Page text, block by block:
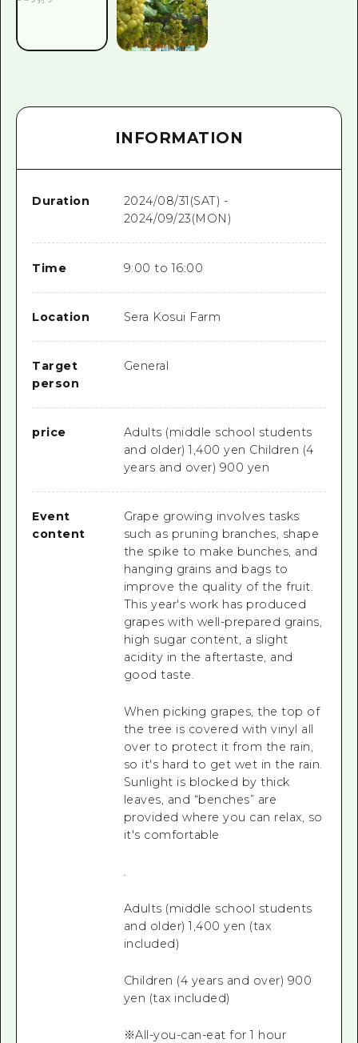
INFORMATION
Duration
2024/08/31(SAT) -
2024/09/23(MON)
Time 9:00 to 16:00
Location Sera Kosui Farm
Target
person
General
price
Adults (middle school students
and older) 1,400 yen Children (4
years and over) 900 yen
Event
content
Grape growing involves tasks
such as pruning branches, shape
the spike to make bunches, and
hanging grains and bags to
improve the quality of the fruit.
This year's work has produced
grapes with well-prepared grains,
high sugar content, a slight
acidity in the aftertaste, and
good taste.
When picking grapes, the top of
the tree is covered with vinyl all
over to protect it from the rain,
so it's hard to get wet in the rain.
Sunlight is blocked by thick
leaves, and “benches” are
provided where you can relax, so
it's comfortable
.
Adults (middle school students
and older) 1,400 yen (tax
included)
Children (4 years and over) 900
yen (tax included)
※All-you-can-eat for 1 hour